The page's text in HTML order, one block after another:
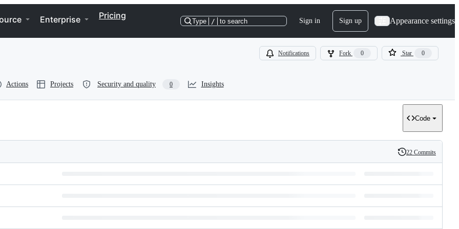
Enterprise Pricing
Type / to search Sign in Sign up Appearance settings
Notifications Fork 0 Star 0
Actions Projects Security and quality 0 Insights
Code
History
22 Commits